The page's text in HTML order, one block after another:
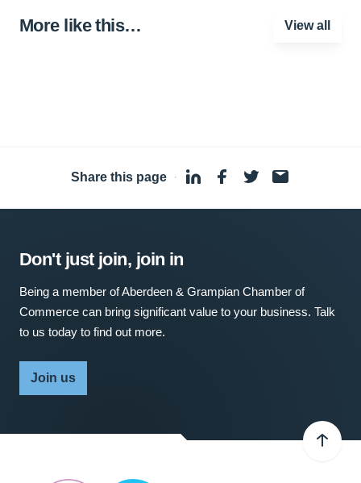
More like this… View all
Share this page ·
Don't just join, join in
Being a member of Aberdeen & Grampian Chamber of
Commerce can bring significant value to your business. Talk
to us today to find out more.
Join us